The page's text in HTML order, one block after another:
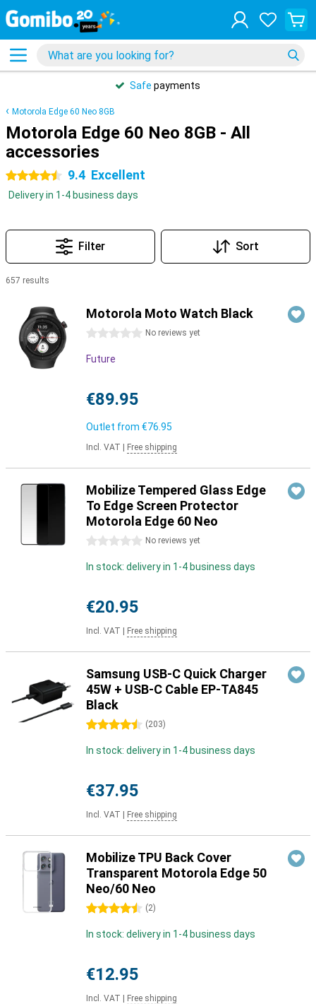
Safe payments
Motorola Edge 60 Neo 8GB
Motorola Edge 60 Neo 8GB - All
accessories
4.5 stars 9.4 Excellent
Delivery in 1-4 business days
Filter Sort
657 results
Motorola Moto Watch Black
0 stars No reviews yet
Future
€89.95
Outlet from €76.95
Incl. VAT Free shipping
Mobilize Tempered Glass Edge
To Edge Screen Protector
Motorola Edge 60 Neo
0 stars No reviews yet
In stock: delivery in 1-4 business days
€20.95
Incl. VAT Free shipping
Samsung USB-C Quick Charger
45W + USB-C Cable EP-TA845
Black
4.5 stars (203)
In stock: delivery in 1-4 business days
€37.95
Incl. VAT Free shipping
Mobilize TPU Back Cover
Transparent Motorola Edge 50
Neo/60 Neo
4.5 stars (2)
In stock: delivery in 1-4 business days
€12.95
Incl. VAT Free shipping